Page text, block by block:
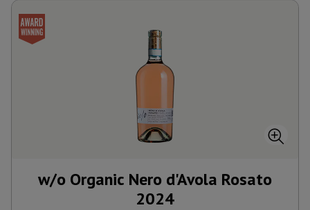
w/o Organic Nero d'Avola Rosato
2024